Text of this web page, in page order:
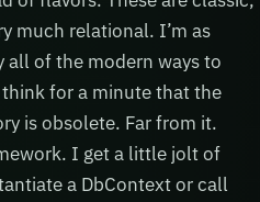
much relational. I’m as
all of the modern ways to
for a minute that the
is obsolete. Far from it.
I get a little jolt of
a DbContext or call